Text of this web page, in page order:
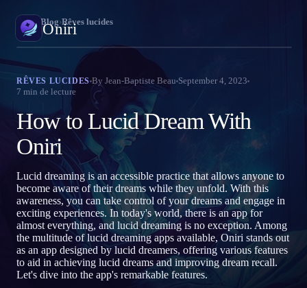
Oniri
Journal de rêves
Capture tes rêves en détail
Rêve lucide
Prends le contrôle de tes rêves
Signification des rêves
Décode la signification de tes rêves
Oniri Blog›Rêves lucides
RÊVES LUCIDES By Jean-Baptiste Beau September 4, 2023
7 min de lecture
How to Lucid Dream With
Oniri
Lucid dreaming is an accessible practice that allows anyone to
become aware of their dreams while they unfold. With this
awareness, you can take control of your dreams and engage in
exciting experiences. In today's world, there is an app for
almost everything, and lucid dreaming is no exception. Among
the multitude of lucid dreaming apps available, Oniri stands out
as an app designed by lucid dreamers, offering various features
to aid in achieving lucid dreams and improving dream recall.
Let's dive into the app's remarkable features.